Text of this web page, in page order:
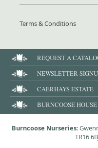
Terms & Conditions
REQUEST A
NEWSLETTER
CAERHAYS ESTATE
BURNCOOSE HOUSE
Burncoose Nurseries:
TR16